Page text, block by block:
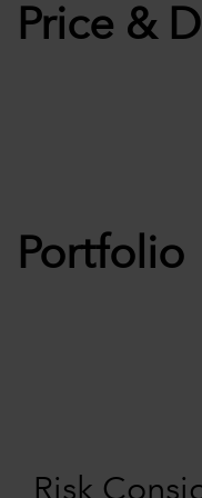
Price &
Portfolio